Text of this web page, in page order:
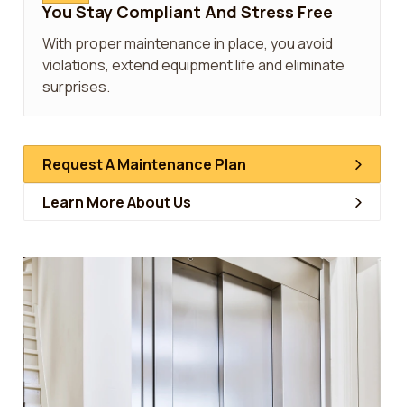
You Stay Compliant And Stress Free
With proper maintenance in place, you avoid
violations, extend equipment life and eliminate
surprises.
Request A Maintenance Plan
Learn More About Us